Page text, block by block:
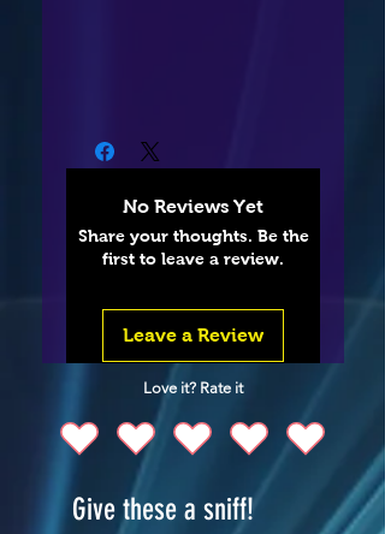
No Reviews Yet
Share your thoughts. Be the
first to leave a review.
Leave a Review
Love it? Rate it
Give these a sniff!